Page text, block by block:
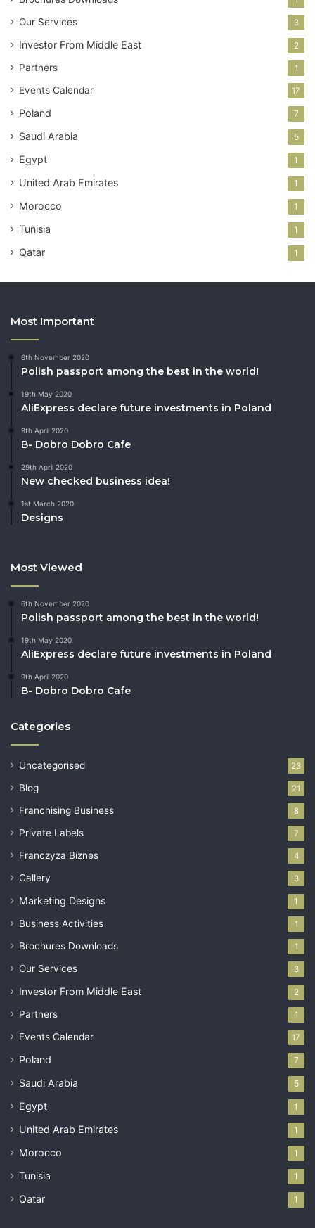
Our Services 3
Investor From Middle East 2
Partners 1
Events Calendar 17
Poland 7
Saudi Arabia 5
Egypt 1
United Arab Emirates 1
Morocco 1
Tunisia 1
Qatar 1
Most Important
6th November 2020
Polish passport among the best in the world!
19th May 2020
AliExpress declare future investments in Poland
9th April 2020
B- Dobro Dobro Cafe
29th April 2020
New checked business idea!
1st March 2020
Designs
Most Viewed
6th November 2020
Polish passport among the best in the world!
19th May 2020
AliExpress declare future investments in Poland
9th April 2020
B- Dobro Dobro Cafe
Categories
Uncategorised 23
Blog 21
Franchising Business 8
Private Labels 7
Franczyza Biznes 4
Gallery 3
Marketing Designs 1
Business Activities 1
Brochures Downloads 1
Our Services 3
Investor From Middle East 2
Partners 1
Events Calendar 17
Poland 7
Saudi Arabia 5
Egypt 1
United Arab Emirates 1
Morocco 1
Tunisia 1
Qatar 1